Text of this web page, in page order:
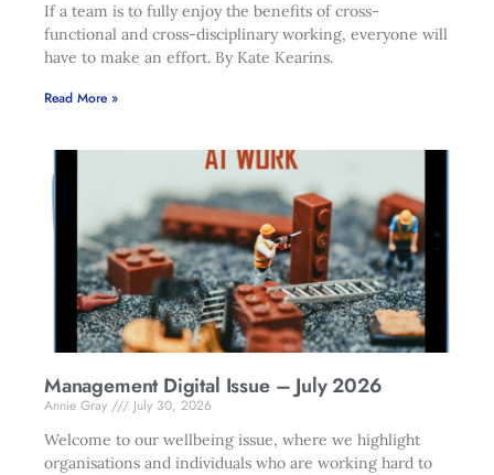
If a team is to fully enjoy the benefits of cross-
functional and cross-disciplinary working, everyone will
have to make an effort. By Kate Kearins.
Read More »
Management Digital Issue – July 2026
Annie Gray
July 30, 2026
Welcome to our wellbeing issue, where we highlight
organisations and individuals who are working hard to